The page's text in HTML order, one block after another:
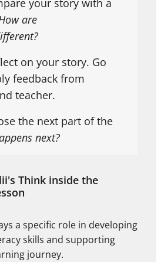
your story with a
are
on your story. Go
feedback from
teacher.
the next part of the
next?
Think inside the
a specific role in developing
skills and supporting
journey.